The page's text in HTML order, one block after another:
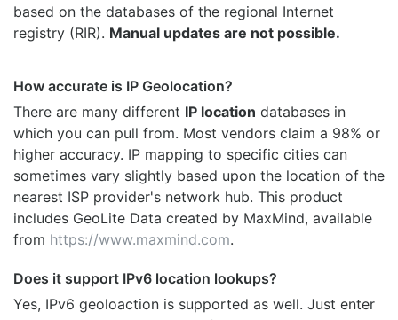
based on the databases of the regional Internet
registry (RIR). Manual updates are not possible.
How accurate is IP Geolocation?
There are many different IP location databases in
which you can pull from. Most vendors claim a 98% or
higher accuracy. IP mapping to specific cities can
sometimes vary slightly based upon the location of the
nearest ISP provider's network hub. This product
includes GeoLite Data created by MaxMind, available
from https://www.maxmind.com.
Does it support IPv6 location lookups?
Yes, IPv6 geoloaction is supported as well. Just enter